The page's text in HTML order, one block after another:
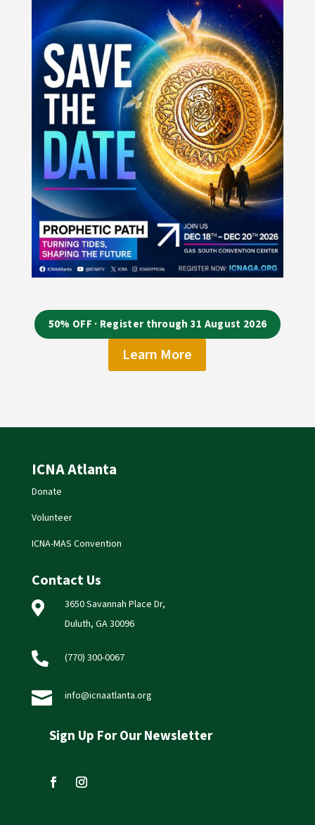
50% OFF · Register through 31 August 2026
Learn More
ICNA Atlanta
Donate
Volunteer
ICNA-MAS Convention
Contact Us

3650 Savannah Place Dr,
Duluth, GA 30096
 (770) 300-0067
 info@icnaatlanta.org
Sign Up For Our Newsletter